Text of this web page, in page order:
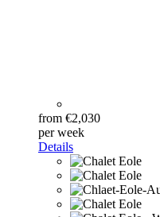
from €2,030
per week
Details